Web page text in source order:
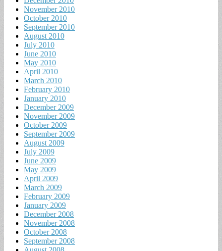
November 2010
October 2010
September 2010
August 2010
July 2010
June 2010
May 2010
April 2010
March 2010
February 2010
January 2010
December 2009
November 2009
October 2009
September 2009
August 2009
July 2009
June 2009
May 2009
April 2009
March 2009
February 2009
January 2009
December 2008
November 2008
October 2008
September 2008